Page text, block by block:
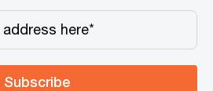
Subscribe